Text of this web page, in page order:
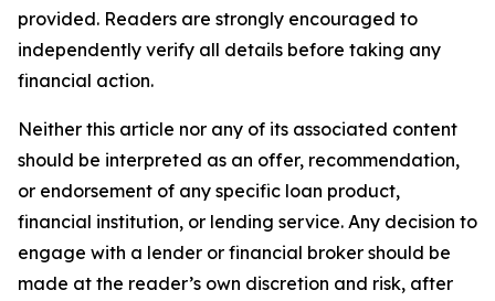
provided. Readers are strongly encouraged to
independently verify all details before taking any
financial action.
Neither this article nor any of its associated content
should be interpreted as an offer, recommendation,
or endorsement of any specific loan product,
financial institution, or lending service. Any decision to
engage with a lender or financial broker should be
made at the reader’s own discretion and risk, after